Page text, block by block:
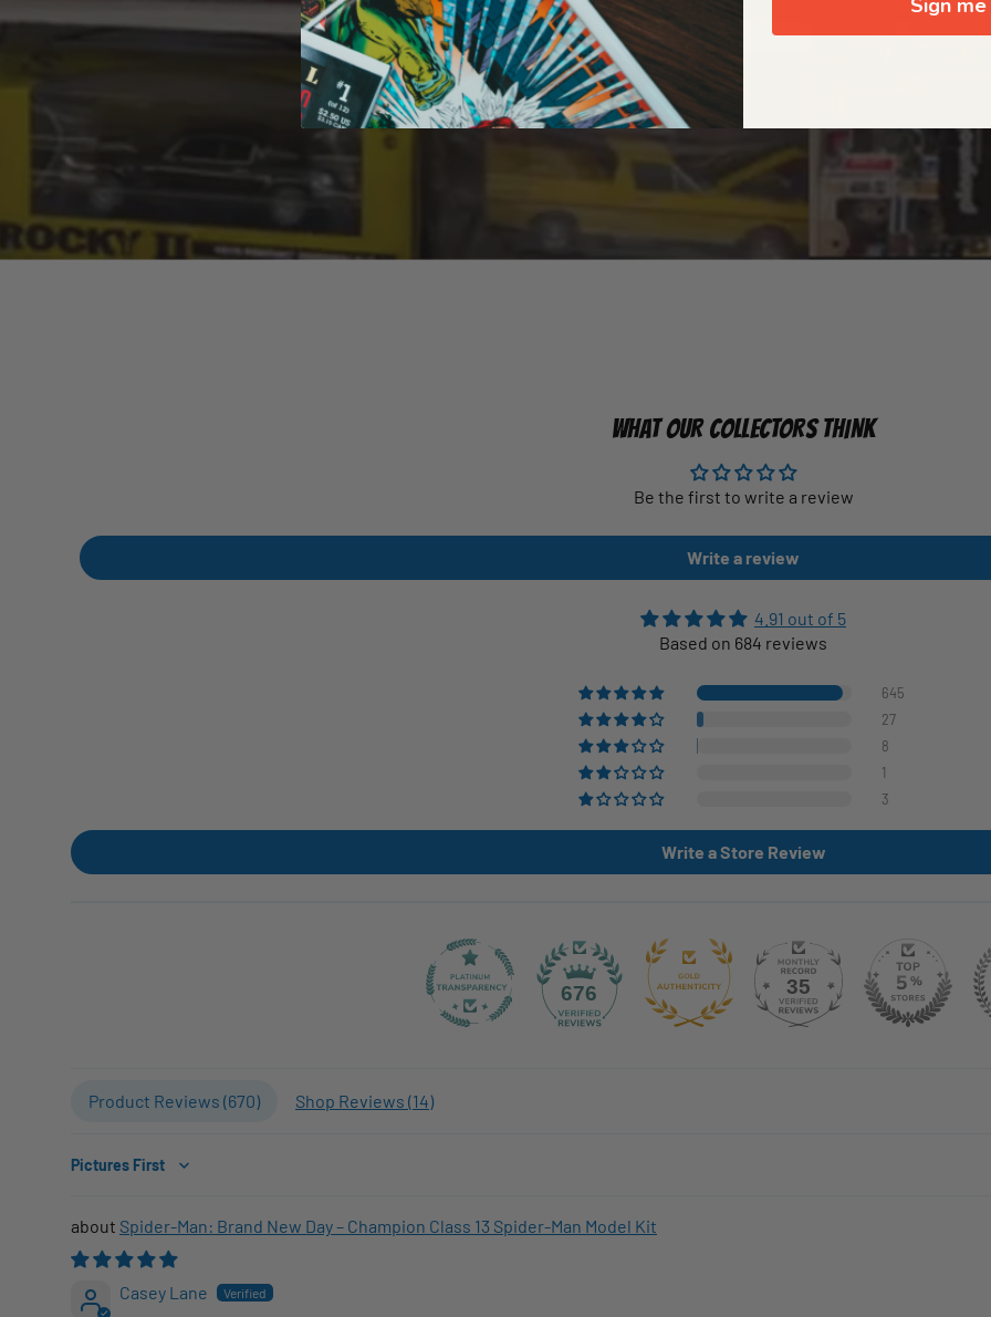
WHAT OUR COLLECTORS THINK
Be the first to write a review
Write a review
4.91 out of 5
Based on 684 reviews
645
27
8
1
3
Write a Store Review
676 35
Product Reviews (670) Shop Reviews (14)
Sort by
Spider-Man: Brand New Day – Champion Class 13 Spider-Man Model Kit
Casey Lane